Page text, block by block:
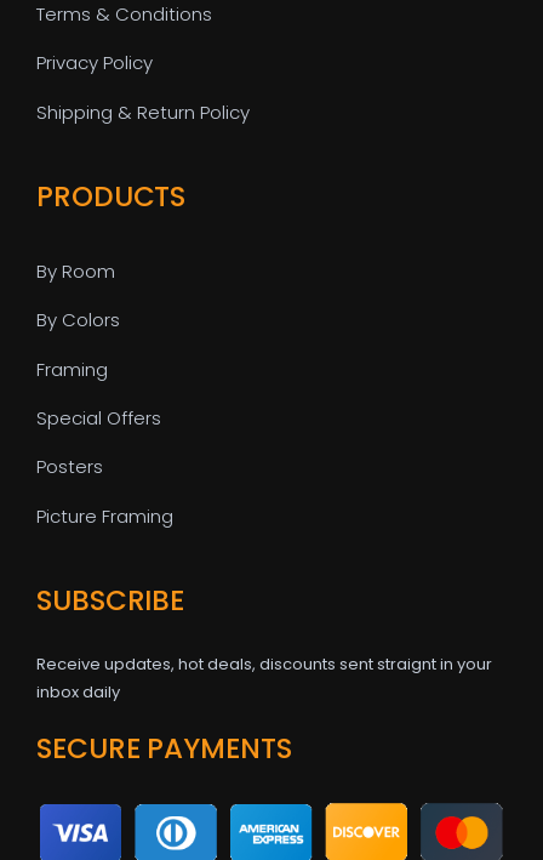
Terms & Conditions
Privacy Policy
Shipping & Return Policy
PRODUCTS
By Room
By Colors
Framing
Special Offers
Posters
Picture Framing
SUBSCRIBE
Receive updates, hot deals, discounts sent straignt in your
inbox daily
SECURE PAYMENTS